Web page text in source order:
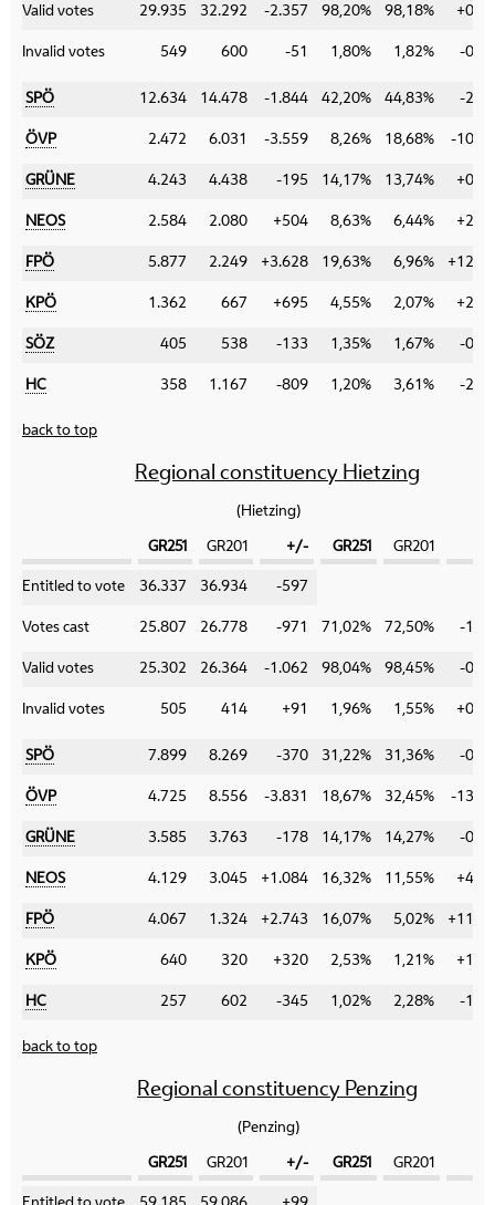
Valid votes 29.935 32.292 -2.357 98,20% 98,18%
Invalid votes 549 600 -51 1,80% 1,82% -
SPÖ 12.634 14.478 -1.844 42,20% 44,83% -
ÖVP 2.472 6.031 -3.559 8,26% 18,68% -
GRÜNE 4.243 4.438 -195 14,17% 13,74%
NEOS 2.584 2.080 +504 8,63% 6,44%
FPÖ 5.877 2.249 +3.628 19,63% 6,96%
KPÖ 1.362 667 +695 4,55% 2,07%
SÖZ 405 538 -133 1,35% 1,67% -
HC 358 1.167 -809 1,20% 3,61% -
back to top
Regional constituency Hietzing
(Hietzing)
GR251 GR201 +/- GR251 GR201
Entitled to vote 36.337 36.934 -597
Votes cast 25.807 26.778 -971 71,02% 72,50% -
Valid votes 25.302 26.364 -1.062 98,04% 98,45% -
Invalid votes 505 414 +91 1,96% 1,55%
SPÖ 7.899 8.269 -370 31,22% 31,36% -
ÖVP 4.725 8.556 -3.831 18,67% 32,45% -
GRÜNE 3.585 3.763 -178 14,17% 14,27% -
NEOS 4.129 3.045 +1.084 16,32% 11,55%
FPÖ 4.067 1.324 +2.743 16,07% 5,02%
KPÖ 640 320 +320 2,53% 1,21%
HC 257 602 -345 1,02% 2,28% -
back to top
Regional constituency Penzing
(Penzing)
GR251 GR201 +/- GR251 GR201